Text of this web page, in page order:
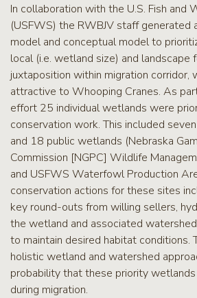
In collaboration with the U.S. Fish and
(USFWS) the RWBJV staff generated
model and conceptual model to
local (i.e. wetland size) and landscape
juxtaposition within migration corridor,
attractive to Whooping Cranes. As
effort 25 individual wetlands were
conservation work. This included
and 18 public wetlands (Nebraska
Commission [NGPC] Wildlife
and USFWS Waterfowl Production
conservation actions for these sites
key round-outs from willing sellers,
the wetland and associated
to maintain desired habitat conditions.
holistic wetland and watershed
probability that these priority
during migration.